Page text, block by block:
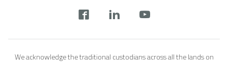
footer
We acknowledge the traditional custodians across all the lands on